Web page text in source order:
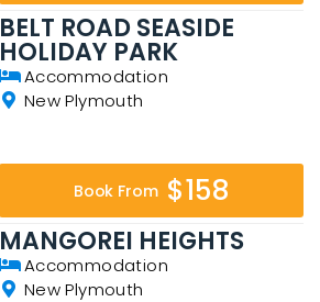
BELT ROAD SEASIDE
HOLIDAY PARK
Accommodation
New Plymouth
Book From $158
MANGOREI HEIGHTS
Accommodation
New Plymouth